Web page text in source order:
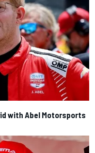
with Abel Motorsports